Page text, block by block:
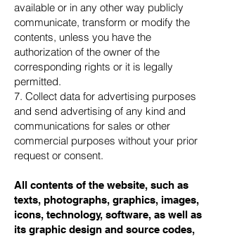
available or in any other way publicly
communicate, transform or modify the
contents, unless you have the
authorization of the owner of the
corresponding rights or it is legally
permitted.
7. Collect data for advertising purposes
and send advertising of any kind and
communications for sales or other
commercial purposes without your prior
request or consent.
All contents of the website, such as
texts, photographs, graphics, images,
icons, technology, software, as well as
its graphic design and source codes,